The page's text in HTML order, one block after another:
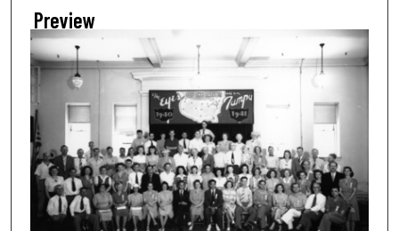
Preview